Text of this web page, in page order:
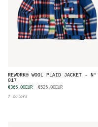
REWORK® WOOL PLAID JACKET - N°
017
€365.00EUR
€525.00EUR
7 colors